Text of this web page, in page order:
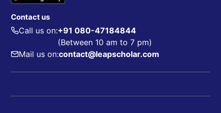
Contact us
Call us on:+91 080-47184844
(Between 10 am to 7 pm)
Mail us on:contact@leapscholar.com